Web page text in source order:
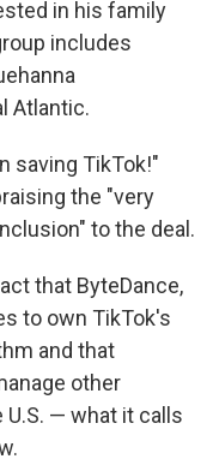
in his family
includes
Atlantic.
saving TikTok!"
the "very
to the deal.
that ByteDance,
to own TikTok's
and that
other
— what it calls